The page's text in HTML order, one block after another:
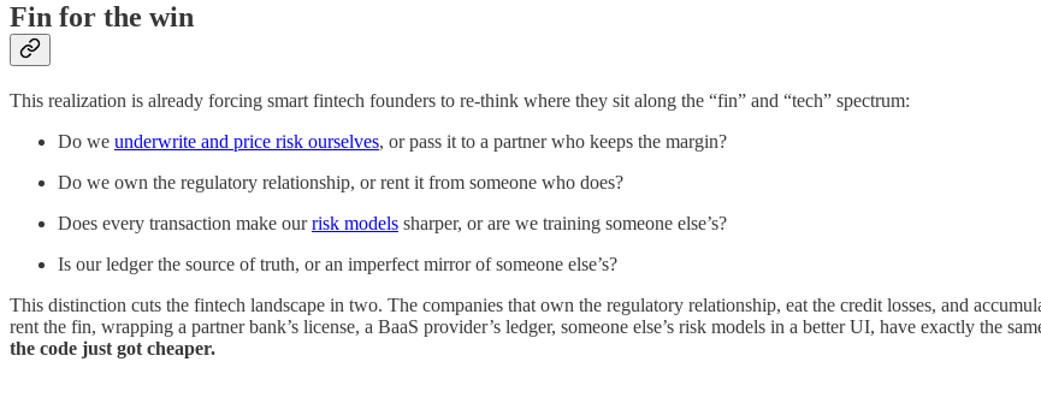
Fin for the win
This realization is already forcing smart fintech founders to re-think where they sit along the “fin” and “tech” spectrum:
Do we underwrite and price risk ourselves, or pass it to a partner who keeps the margin?
Do we own the regulatory relationship, or rent it from someone who does?
Does every transaction make ourrisk models sharper, or are we training someone else’s?
Is our ledger the source of truth, or an imperfect mirror of someone else’s?
This distinction cuts the fintech landscape in two. The companies that own the regulatory relationship, eat the credit losses, and
rent the fin, wrapping a partner bank’s license, a BaaS provider’s ledger, someone else’s risk models in a better UI, have exactly the
the code just got cheaper.